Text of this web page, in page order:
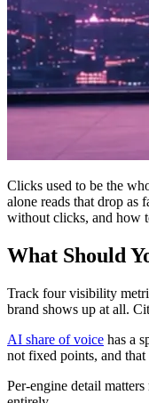
Clicks used to be the
alone reads that drop
without clicks, and how
What Should
Track four visibility
brand shows up at all.
AI share of voice has a
not fixed points, and
Per-engine detail